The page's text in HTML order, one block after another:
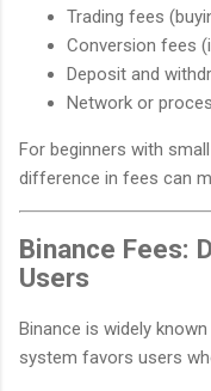
Trading fees
Conversion fees
Deposit and
Network or
For beginners with
difference in fees can
Binance Fees:
Users
Binance is widely
system favors users